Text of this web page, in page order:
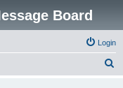
Board
Login